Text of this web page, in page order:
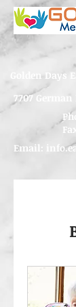
Golden
7707
Email: